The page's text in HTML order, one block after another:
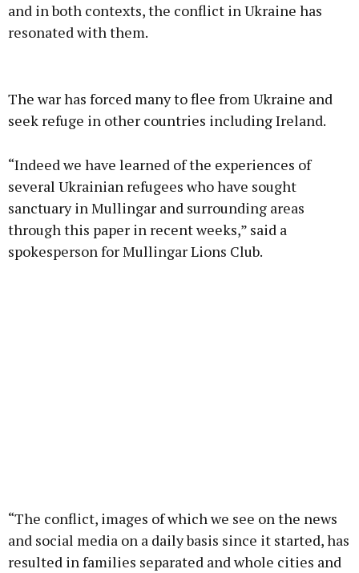
and in both contexts, the conflict in Ukraine has
resonated with them.
Learn more
The war has forced many to flee from Ukraine and
seek refuge in other countries including Ireland.
“Indeed we have learned of the experiences of
several Ukrainian refugees who have sought
sanctuary in Mullingar and surrounding areas
through this paper in recent weeks,” said a
spokesperson for Mullingar Lions Club.
“The conflict, images of which we see on the news
and social media on a daily basis since it started, has
resulted in families separated and whole cities and